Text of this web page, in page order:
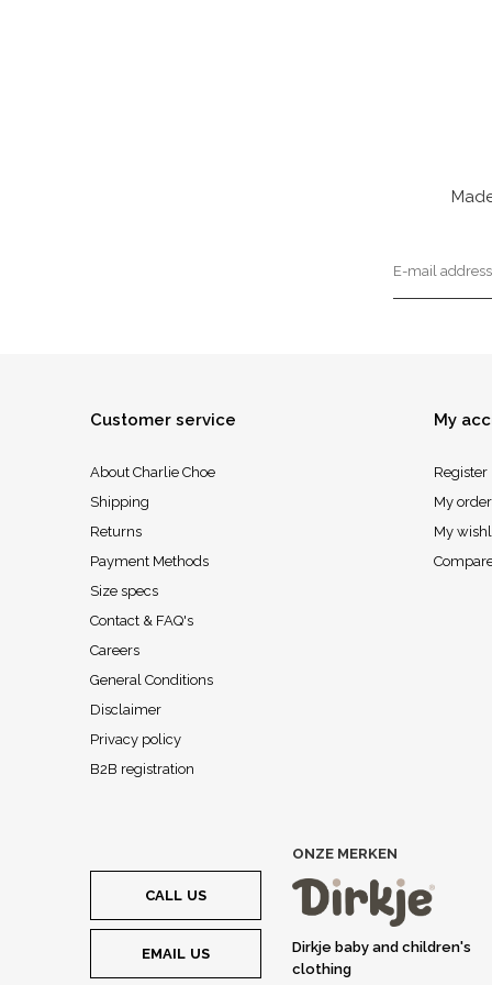
Customer service
About Charlie Choe
Shipping
Returns
Payment Methods
Size specs
Contact & FAQ's
Careers
General Conditions
Disclaimer
Privacy policy
B2B registration
My
Register
My
My
CALL US
EMAIL US
ONZE MERKEN
Dirkje baby and children's
clothing